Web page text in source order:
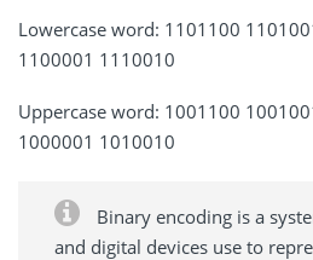
Lowercase word: 1101100
1100001 1110010
Uppercase word: 1001100
1000001 1010010
Binary encoding is a
and digital devices use to